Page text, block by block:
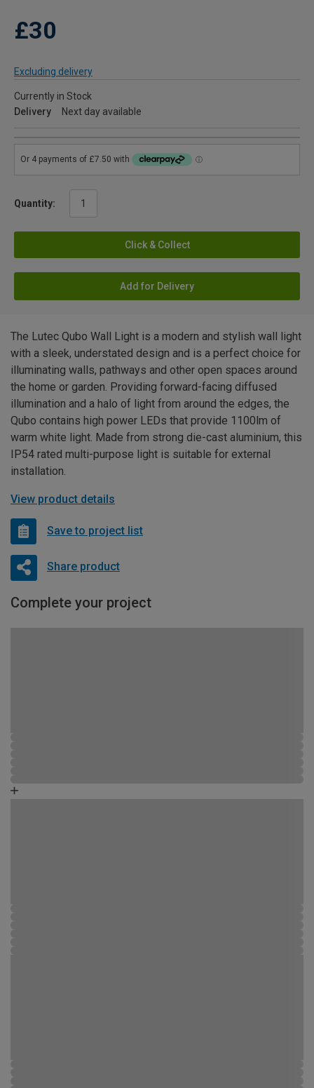
£30
Excluding delivery
Currently in Stock
Delivery
Next day available
Quantity:
Click & Collect
Add for Delivery
The Lutec Qubo Wall Light is a modern and stylish wall light
with a sleek, understated design and is a perfect choice for
illuminating walls, pathways and other open spaces around
the home or garden. Providing forward-facing diffused
illumination and a halo of light from around the edges, the
Qubo contains high power LEDs that provide 1100lm of
warm white light. Made from strong die-cast aluminium, this
IP54 rated multi-purpose light is suitable for external
installation.
View product details
Save to project list
Share product
Complete your project